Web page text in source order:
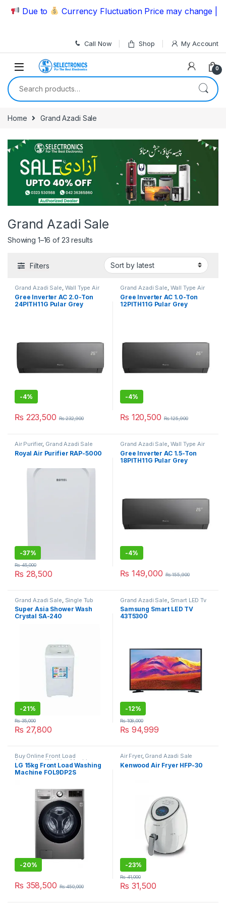
Skip to navigation
Skip to content
Due to Currency Fluctuation Price may change |
Call Now Shop My Account
0
Search for:
Home Grand Azadi Sale
Grand Azadi Sale
Showing 1–16 of 23 results
Filters
Grand Azadi Sale, Wall Type Air
Conditioner price in Lahore
Gree Inverter AC 2.0-Ton
24PITH11G Pular Grey
-4%
₨ 223,500 ₨232,900
Grand Azadi Sale, Wall Type Air
Conditioner price in Lahore
Gree Inverter AC 1.0-Ton
12PITH11G Pular Grey
-4%
₨ 120,500 ₨125,900
Air Purifier, Grand Azadi Sale
Royal Air Purifier RAP-5000
-37%
₨ 28,500
₨45,000
Grand Azadi Sale Wall Type Air
Conditioner price in Lahore
Gree Inverter AC 1.5-Ton
18PITH11G Pular Grey
-4%
₨ 149,000 ₨155,900
Grand Azadi Sale Single Tub
Washing Machine
Super Asia Shower Wash
Crystal SA-240
-21%
₨ 27,800
₨35,000
Grand Azadi Sale Smart LED Tv
Samsung Smart LED TV
43T5300
-12%
₨ 94,999
₨108,000
Buy Online Front Load
Automatic Washing Machine
Grand Azadi Sale
LG 15kg Front Load Washing
Machine FOL9DP2S
-20%
₨ 358,500 ₨450,000
Air Fryer, Grand Azadi Sale
Kenwood Air Fryer HFP-30
-23%
₨ 31,500
₨41,000